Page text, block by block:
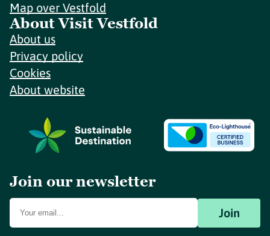
Map over Vestfold
About Visit Vestfold
About us
Privacy policy
Cookies
About website
Join our newsletter
Join